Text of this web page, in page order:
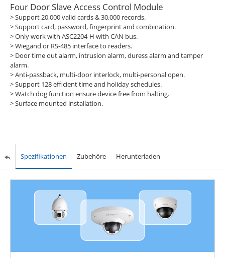
Four Door Slave Access Control Module
>Support 20,000 valid cards & 30,000 records.
>Support card, password, fingerprint and combination.
>Only work with ASC2204-H with CAN bus.
>Wiegand or RS-485 interface to readers.
> Door time out alarm, intrusion alarm, duress alarm and tamper
alarm.
>Anti-passback, multi-door interlock, multi-personal open.
>Support 128 efficient time and holiday schedules.
>Watch dog function ensure device free from halting.
>Surface mounted installation.
Spezifikationen Zubehöre Herunterladen